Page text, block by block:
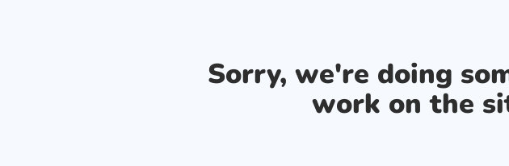
Sorry, we're doing
work on the